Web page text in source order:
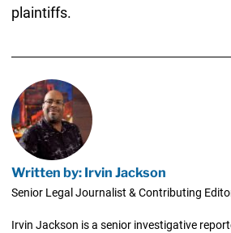
plaintiffs.
Written by: Irvin Jackson
Senior Legal Journalist & Contributing
Irvin Jackson is a senior investigative